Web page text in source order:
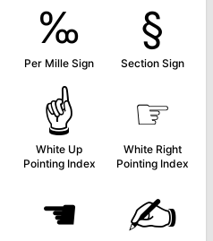
‰
Per Mille Sign
§
Section Sign
☝
White Up
Pointing Index
☞
White Right
Pointing Index
☚ ✍